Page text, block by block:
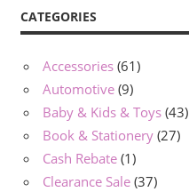
CATEGORIES
Accessories (61)
Automotive (9)
Baby & Kids & Toys (43)
Book & Stationery (27)
Cash Rebate (1)
Clearance Sale (37)